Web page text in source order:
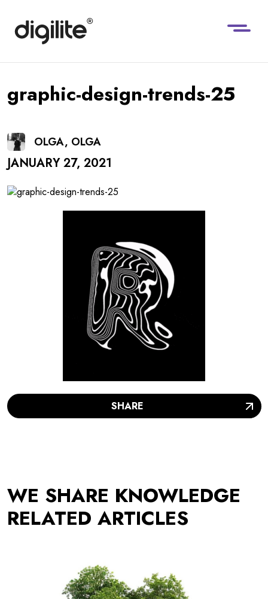
graphic-design-trends-25
OLGA, OLGA
JANUARY 27, 2021
SHARE
WE SHARE KNOWLEDGE
RELATED ARTICLES